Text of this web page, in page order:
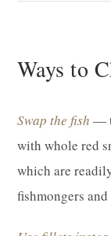
Ways to
Swap the fish —
with whole red
which are
fishmongers